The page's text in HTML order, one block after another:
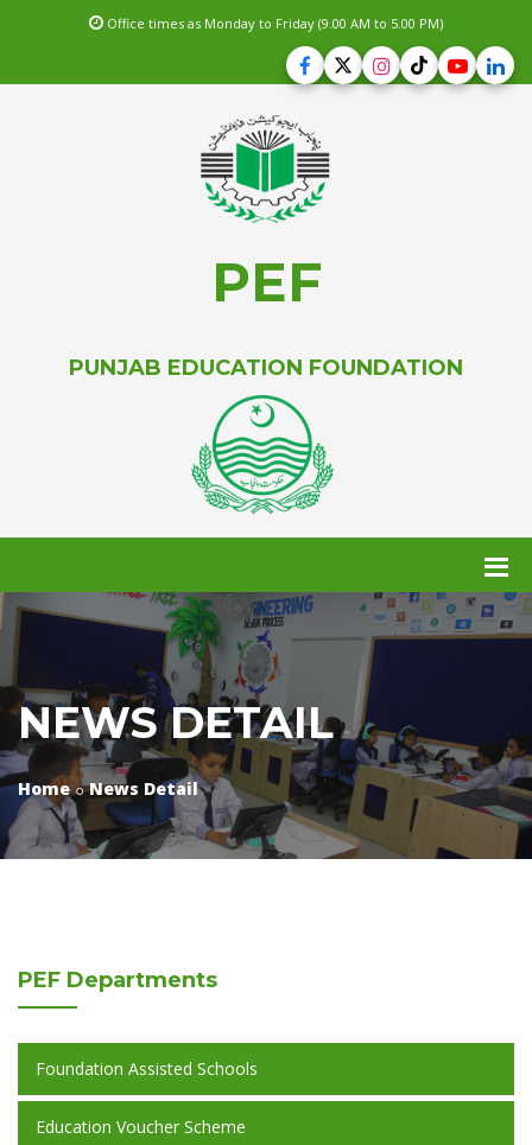
Office times as Monday to Friday (9.00 AM to 5.00 PM)
PEF
PUNJAB EDUCATION FOUNDATION
NEWS DETAIL
Home News Detail
PEF Departments
Foundation Assisted Schools
Education Voucher Scheme